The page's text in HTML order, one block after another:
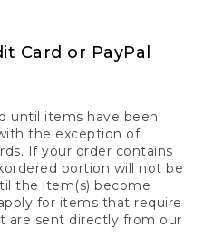
Card or PayPal
until items have been
the exception of
If your order contains
portion will not be
the item(s) become
for items that require
are sent directly from our